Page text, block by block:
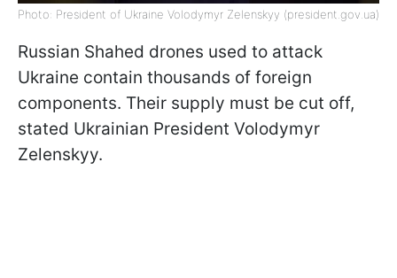
Photo: President of Ukraine Volodymyr Zelenskyy (president.gov.ua)
Russian Shahed drones used to attack
Ukraine contain thousands of foreign
components. Their supply must be cut off,
stated Ukrainian President Volodymyr
Zelenskyy.